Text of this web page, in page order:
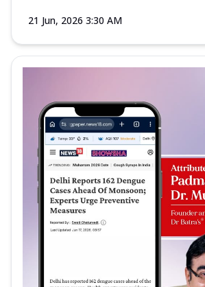
21 Jun, 2026 3:30 AM